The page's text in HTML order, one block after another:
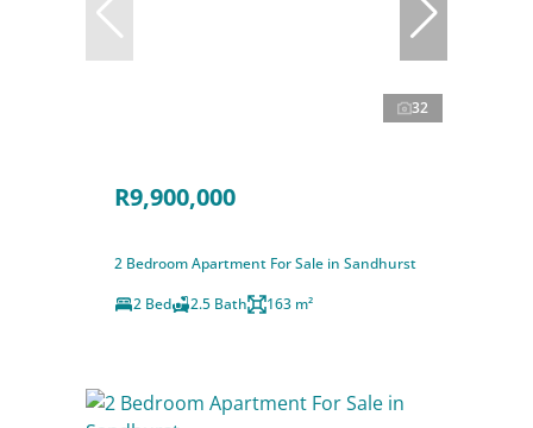
32
R9,900,000
2 Bedroom Apartment For Sale in Sandhurst
2 Bed
2.5 Bath 163 m²